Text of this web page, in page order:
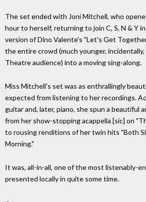
The set ended with Joni Mitchell, who
hour to herself, returning to join C, S, N & Y
version of Dino Valente's "Let's Get
the entire crowd (much younger,
Theatre audience) into a moving sing-along.
Miss Mitchell's set was as enthrallingly
expected from listening to her recordings.
guitar and, later, piano, she spun a beautiful
from her show-stopping acappella [sic] on
to rousing renditions of her twin hits "Both
Morning."
It was, all-in-all, one of the most listenably-
presented locally in quite some time.